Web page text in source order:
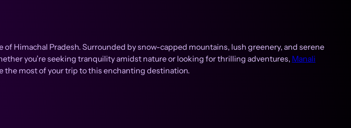
Himachal Pradesh. Surrounded by snow-capped mountains, lush greenery, and serene
you’re seeking tranquility amidst nature or looking for thrilling adventures, Manali
the most of your trip to this enchanting destination.